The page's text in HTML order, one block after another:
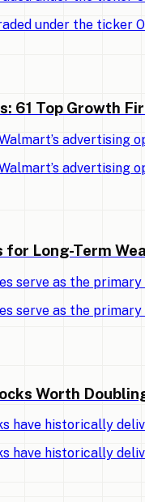
under the ticker
61 Top Growth
advertising
advertising
for Long-Term
serve as the
serve as the
Worth
have historically
have historically